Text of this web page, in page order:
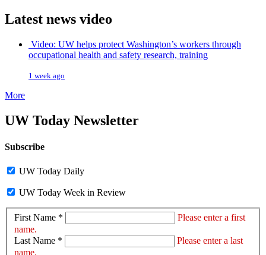
Latest news video
Video: UW helps protect Washington’s workers through
occupational health and safety research, training
1 week ago
More
UW Today Newsletter
Subscribe
UW Today Daily
UW Today Week in Review
First Name *
Please enter a first
name.
Last Name *
Please enter a last
name.